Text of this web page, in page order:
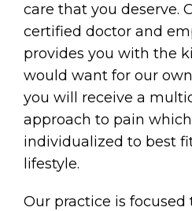
care that you deserve.
certified doctor and
provides you with the
would want for our
you will receive a
approach to pain
individualized to best
lifestyle.
Our practice is